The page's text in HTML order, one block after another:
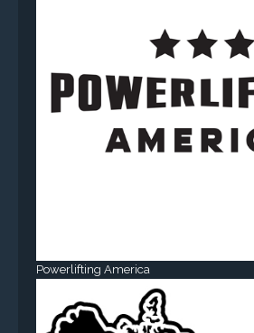
Powerlifting America